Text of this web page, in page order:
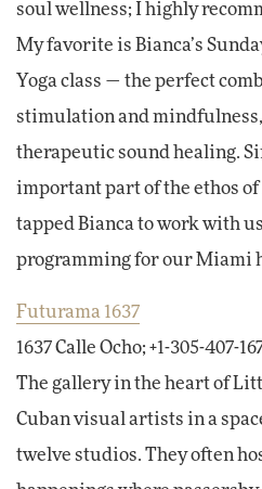
soul wellness; I highly
My favorite is Bianca’s
Yoga class — the perfect
stimulation and
therapeutic sound healing.
important part of the ethos of
tapped Bianca to work with
programming for our Miami
Futurama 1637
1637 Calle Ocho; +1-305-407-
The gallery in the heart of
Cuban visual artists in a
twelve studios. They often